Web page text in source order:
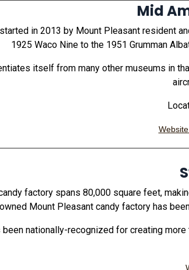
Mid
in 2013 by Mount Pleasant resident
1925 Waco Nine to the 1951 Grumman
itself from many other museums in
factory spans 80,000 square feet,
Mount Pleasant candy factory has
been nationally-recognized for creating